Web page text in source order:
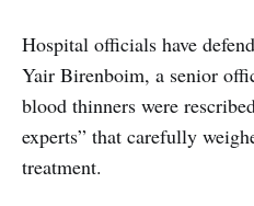
Hospital officials have
Yair Birenboim, a senior
blood thinners were
experts” that carefully
treatment.